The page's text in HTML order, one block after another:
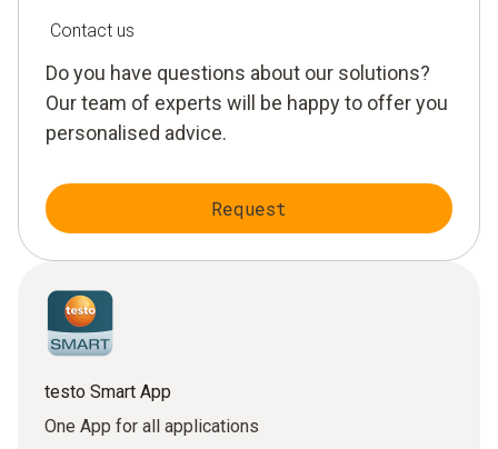
Contact us
Do you have questions about our solutions?
Our team of experts will be happy to offer you
personalised advice.
Request
testo Smart App
One App for all applications